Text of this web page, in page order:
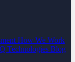
How We Work
Technologies Blog